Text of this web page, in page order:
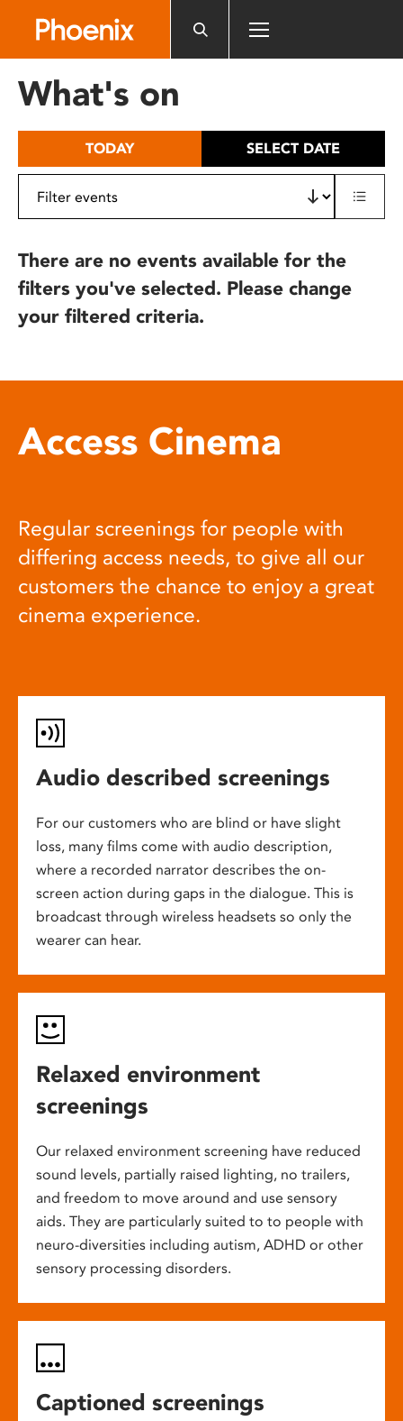
includes
What's on
TODAY SELECT DATE
There are no events available for the
filters you've selected. Please change
your filtered criteria.
Access Cinema
Regular screenings for people with
differing access needs, to give all our
customers the chance to enjoy a great
cinema experience.
Audio described screenings
For our customers who are blind or have slight
loss, many films come with audio description,
where a recorded narrator describes the on-
screen action during gaps in the dialogue. This is
broadcast through wireless headsets so only the
wearer can hear.
Relaxed environment
screenings
Our relaxed environment screening have reduced
sound levels, partially raised lighting, no trailers,
and freedom to move around and use sensory
aids. They are particularly suited to to people with
neuro-diversities including autism, ADHD or other
sensory processing disorders.
Captioned screenings